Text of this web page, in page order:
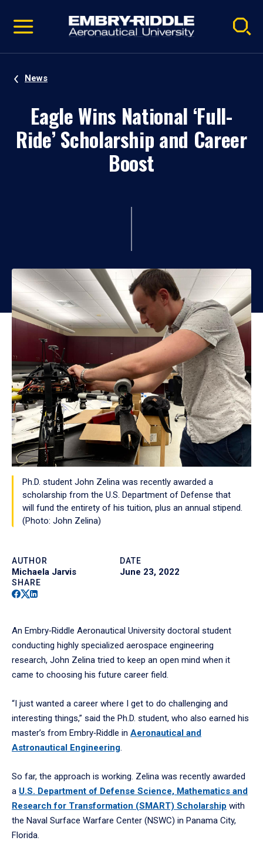
video
Navigation
News
Eagle Wins National ‘Full-
Ride’ Scholarship and Career
Boost
Ph.D. student John Zelina was recently awarded a
scholarship from the U.S. Department of Defense that
will fund the entirety of his tuition, plus an annual stipend.
(Photo: John Zelina)
AUTHOR
Michaela Jarvis
DATE
June 23, 2022
SHARE
Facebook
Twitter
Linkedin
An Embry‑Riddle Aeronautical University doctoral student
conducting highly specialized aerospace engineering
research, John Zelina tried to keep an open mind when it
came to choosing his future career field.
“I just wanted a career where I get to do challenging and
interesting things,” said the Ph.D. student, who also earned his
master’s from Embry‑Riddle in Aeronautical and
Astronautical Engineering.
So far, the approach is working. Zelina was recently awarded
a U.S. Department of Defense Science, Mathematics and
Research for Transformation (SMART) Scholarship with
the Naval Surface Warfare Center (NSWC) in Panama City,
Florida.